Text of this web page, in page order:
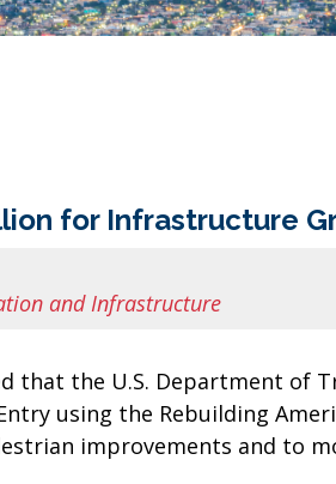
for Infrastructure
and Infrastructure
that the U.S. Department of
using the Rebuilding
improvements and to